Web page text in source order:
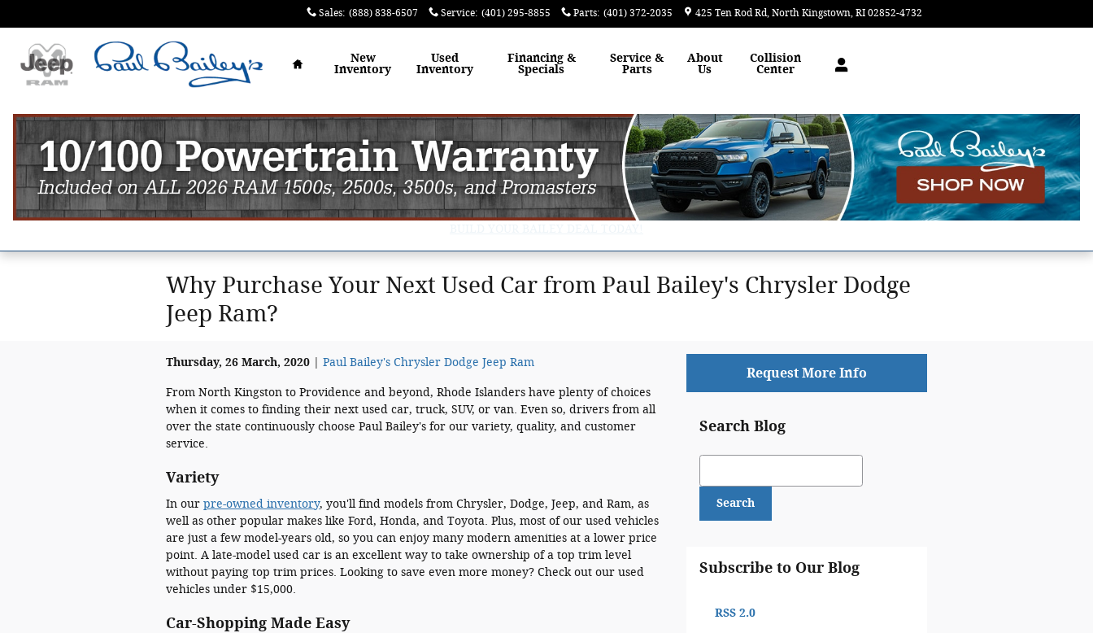
Sales: (888) 838-6507 Service: (401) 295-8855 Parts: (401) 372-2035 425 Ten Rod Rd North Kingstown, RI 02852-4732
Home
New
Inventory
Used
Inventory
Financing &
Specials
Service &
Parts
About
Us
Collision
Center
Why Purchase Your Next Used Car from Paul Bailey's Chrysler Dodge
Jeep Ram?
Thursday, 26 March, 2020 Paul Bailey's Chrysler Dodge Jeep Ram
From North Kingston to Providence and beyond, Rhode Islanders have plenty of choices
when it comes to finding their next used car, truck, SUV, or van. Even so, drivers from all
over the state continuously choose Paul Bailey's for our variety, quality, and customer
service.
Variety
In our pre-owned inventory, you'll find models from Chrysler, Dodge, Jeep, and Ram, as
well as other popular makes like Ford, Honda, and Toyota. Plus, most of our used vehicles
are just a few model-years old, so you can enjoy many modern amenities at a lower price
point. A late-model used car is an excellent way to take ownership of a top trim level
without paying top trim prices. Looking to save even more money? Check out our used
vehicles under $15,000.
Car-Shopping Made Easy
Request More Info
Search Blog
Search Blog
Search
Subscribe to Our Blog
RSS 2.0